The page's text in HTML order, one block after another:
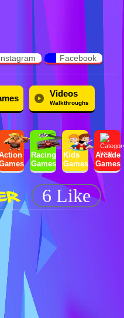
Facebook
Videos
Walkthroughs
Racing
Games
Kids
Games
Arcade
Games
6 Like